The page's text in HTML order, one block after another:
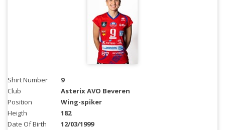
Shirt Number
9
Club
Asterix AVO Beveren
Position
Wing-spiker
Heigth
182
Date Of Birth
12/03/1999